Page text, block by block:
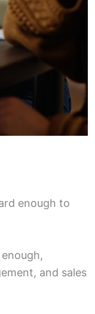
enough to
and sales